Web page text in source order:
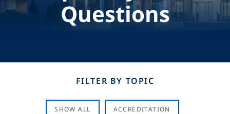
Questions
FILTER BY TOPIC
SHOW ALL ACCREDITATION